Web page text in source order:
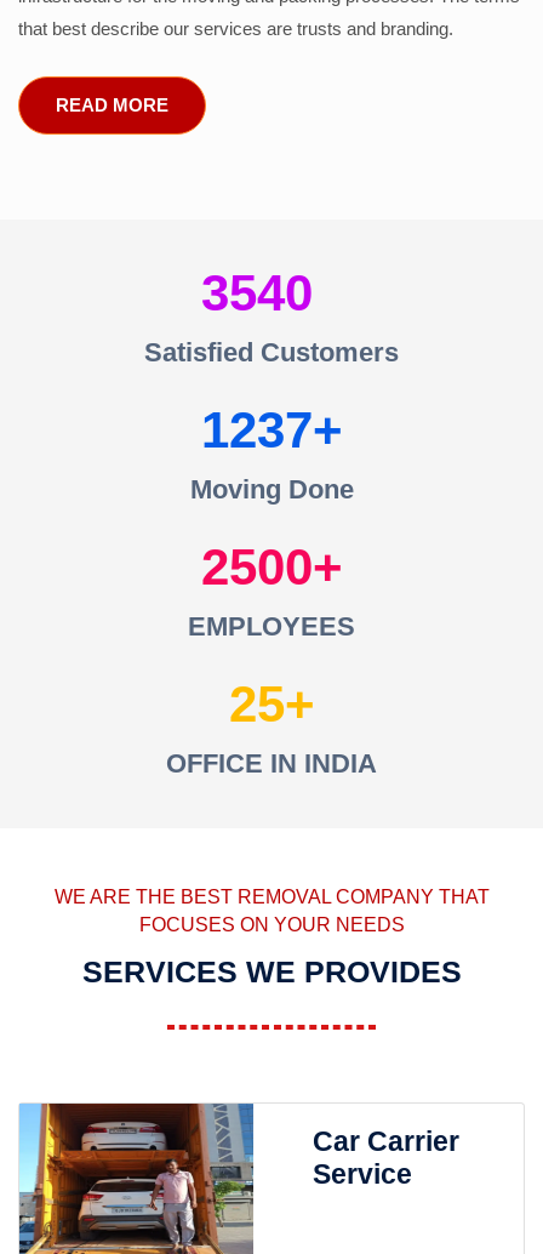
that best describe our services are trusts and branding.
READ MORE
3540
Satisfied Customers
1237
Moving Done
2500
EMPLOYEES
25
OFFICE IN INDIA
WE ARE THE BEST REMOVAL COMPANY THAT
FOCUSES ON YOUR NEEDS
SERVICES WE PROVIDES
Car Carrier
Service